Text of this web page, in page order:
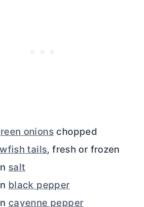
onionschopped
tails, fresh or frozen
salt
black pepper
cayenne pepper